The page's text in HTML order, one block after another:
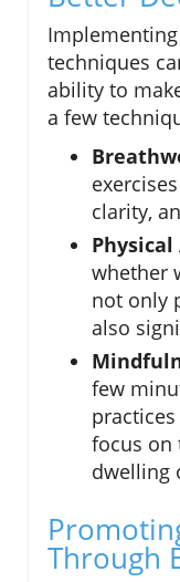
techniques
ability to
a few
clarity,
whether
not only
also
few
focus on
dwelling
Through